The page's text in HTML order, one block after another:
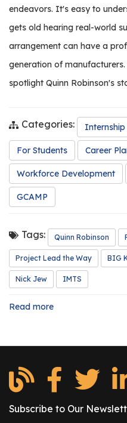
n
s
&
E
d
a
r
s
T
u
r
M
f
c
t
r
endeavors. It's easy to
gets old hearing real-world
arrangement can have a
generation of
spotlight Quinn Robinson's
Categories: Internship
For Students Career
Workforce Development
GCAMP
Tags: Quinn Robinson
Project Lead the Way BIG
Nick Jew IMTS
Read more
Subscribe to Our